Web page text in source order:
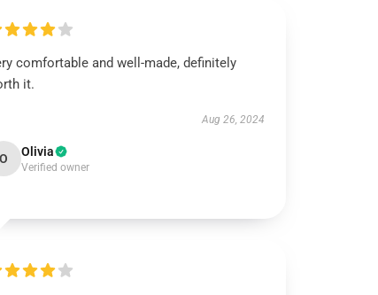
comfortable and well-made, definitely
it.
Aug 26, 2024
O Olivia
Verified owner